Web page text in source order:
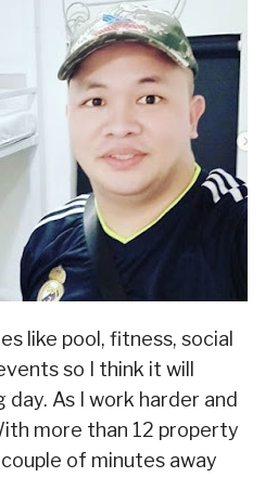
like pool, fitness, social
so I think it will
day. As I work harder and
more than 12 property
of minutes away